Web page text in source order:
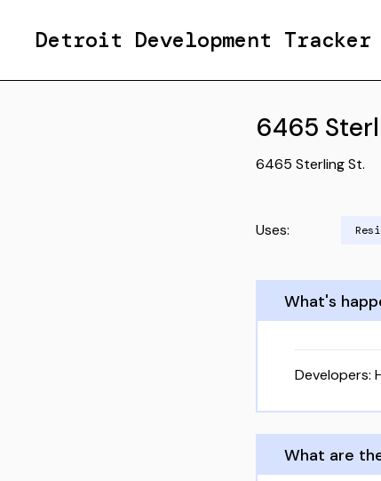
Detroit Development Tracker
6465
6465 Sterling St.
Uses:
What's
Developers:
What are